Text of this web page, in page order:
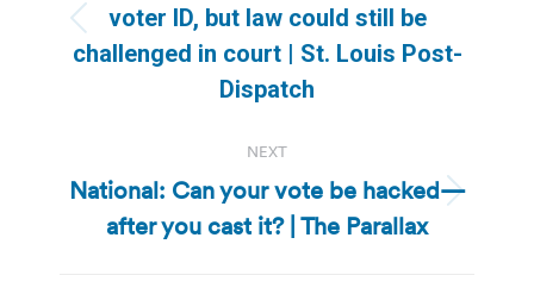
Previous
post:
voter ID, but law could still be
challenged in court | St. Louis Post-
Dispatch
NEXT
Next
post:
National: Can your vote be hacked—
after you cast it? | The Parallax